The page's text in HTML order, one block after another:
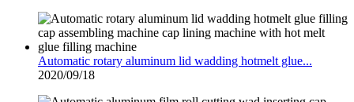
Automatic rotary aluminum lid wadding hotmelt glue...
2020/09/18